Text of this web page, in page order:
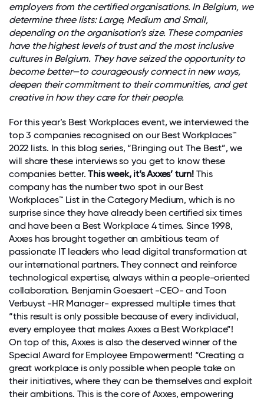
employers from the certified organisations. In Belgium, we
determine three lists: Large, Medium and Small,
depending on the organisation’s size. These companies
have the highest levels of trust and the most inclusive
cultures in Belgium. They have seized the opportunity to
become better—to courageously connect in new ways,
deepen their commitment to their communities, and get
creative in how they care for their people.
For this year’s Best Workplaces event, we interviewed the
top 3 companies recognised on our Best Workplaces™
2022 lists. In this blog series, “Bringing out The Best”, we
will share these interviews so you get to know these
companies better.This week, it’s Axxes’ turn!This
company has the number two spot in our Best
Workplaces™ List in the Category Medium, which is no
surprise since they have already been certified six times
and have been a Best Workplace 4 times. Since 1998,
Axxes has brought together an ambitious team of
passionate IT leaders who lead digital transformation at
our international partners. They connect and reinforce
technological expertise, always within a people-oriented
collaboration. Benjamin Goesaert -CEO- and Toon
Verbuyst -HR Manager- expressed multiple times that
“this result is only possible because of every individual,
every employee that makes Axxes a Best Workplace”!
On top of this, Axxes is also the deserved winner of the
Special Award for Employee Empowerment! “Creating a
great workplace is only possible when people take on
their initiatives, where they can be themselves and exploit
their ambitions. This is the core of Axxes, empowering